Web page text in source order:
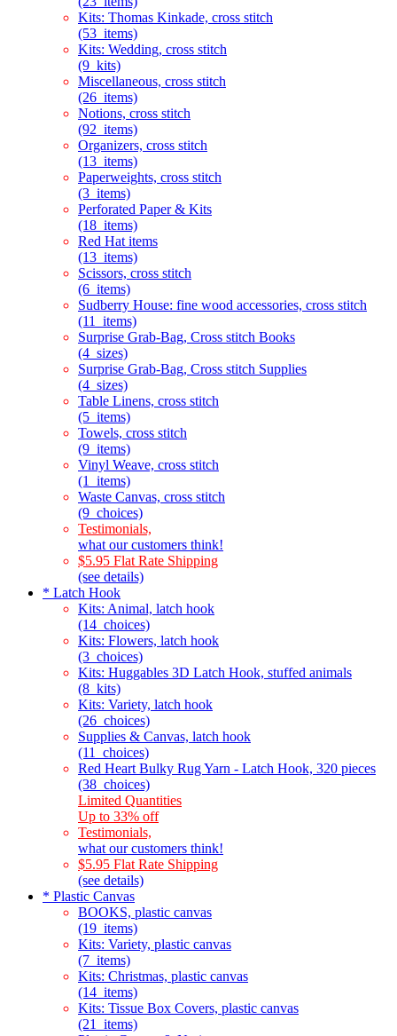
Kits: Thomas Kinkade, cross stitch
(53_items)
Kits: Wedding, cross stitch
(9_kits)
Miscellaneous, cross stitch
(26_items)
Notions, cross stitch
(92_items)
Organizers, cross stitch
(13_items)
Paperweights, cross stitch
(3_items)
Perforated Paper & Kits
(18_items)
Red Hat items
(13_items)
Scissors, cross stitch
(6_items)
Sudberry House: fine wood accessories, cross stitch
(11_items)
Surprise Grab-Bag, Cross stitch Books
(4_sizes)
Surprise Grab-Bag, Cross stitch Supplies
(4_sizes)
Table Linens, cross stitch
(5_items)
Towels, cross stitch
(9_items)
Vinyl Weave, cross stitch
(1_items)
Waste Canvas, cross stitch
(9_choices)
Testimonials,
what our customers think!
$5.95 Flat Rate Shipping
(see details)
* Latch Hook
Kits: Animal, latch hook
(14_choices)
Kits: Flowers, latch hook
(3_choices)
Kits: Huggables 3D Latch Hook, stuffed animals
(8_kits)
Kits: Variety, latch hook
(26_choices)
Supplies & Canvas, latch hook
(11_choices)
Red Heart Bulky Rug Yarn - Latch Hook, 320 pieces
(38_choices)
Limited Quantities
Up to 33% off
Testimonials,
what our customers think!
$5.95 Flat Rate Shipping
(see details)
* Plastic Canvas
BOOKS, plastic canvas
(19_items)
Kits: Variety, plastic canvas
(7_items)
Kits: Christmas, plastic canvas
(14_items)
Kits: Tissue Box Covers, plastic canvas
(21_items)